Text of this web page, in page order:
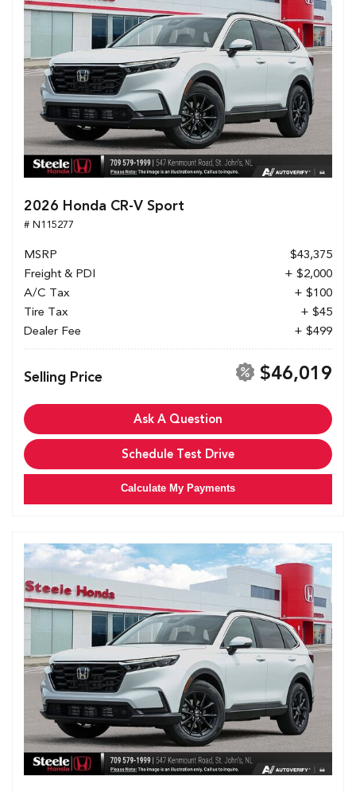
2026 Honda CR-V Sport
# N115277
MSRP
$43,375
Freight & PDI
+ $2,000
A/C Tax
+ $100
Tire Tax
+ $45
Dealer Fee
+ $499
Selling Price $46,019
Ask A Question
Schedule Test Drive
Calculate My Payments